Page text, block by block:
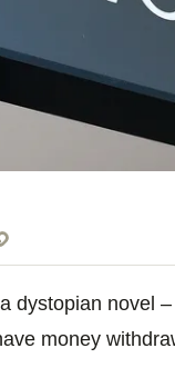
dystopian novel
money